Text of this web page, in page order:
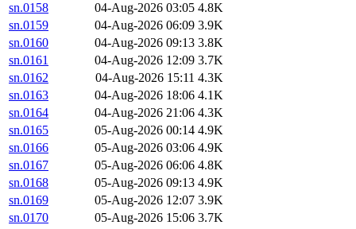
sn.0158
04-Aug-2026 03:05 4.8K
sn.0159
04-Aug-2026 06:09 3.9K
sn.0160
04-Aug-2026 09:13 3.8K
sn.0161
04-Aug-2026 12:09 3.7K
sn.0162
04-Aug-2026 15:11 4.3K
sn.0163
04-Aug-2026 18:06 4.1K
sn.0164
04-Aug-2026 21:06 4.3K
sn.0165
05-Aug-2026 00:14 4.9K
sn.0166
05-Aug-2026 03:06 4.9K
sn.0167
05-Aug-2026 06:06 4.8K
sn.0168
05-Aug-2026 09:13 4.9K
sn.0169
05-Aug-2026 12:07 3.9K
sn.0170
05-Aug-2026 15:06 3.7K